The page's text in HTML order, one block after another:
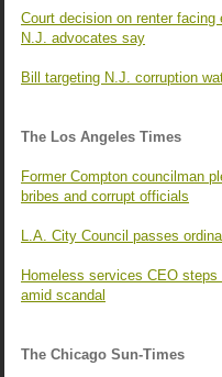
Court decision on renter
N.J. advocates say
Bill targeting N.J. corruption
The Los Angeles Times
Former Compton councilman
bribes and corrupt officials
L.A. City Council passes
Homeless services CEO
amid scandal
The Chicago Sun-Times